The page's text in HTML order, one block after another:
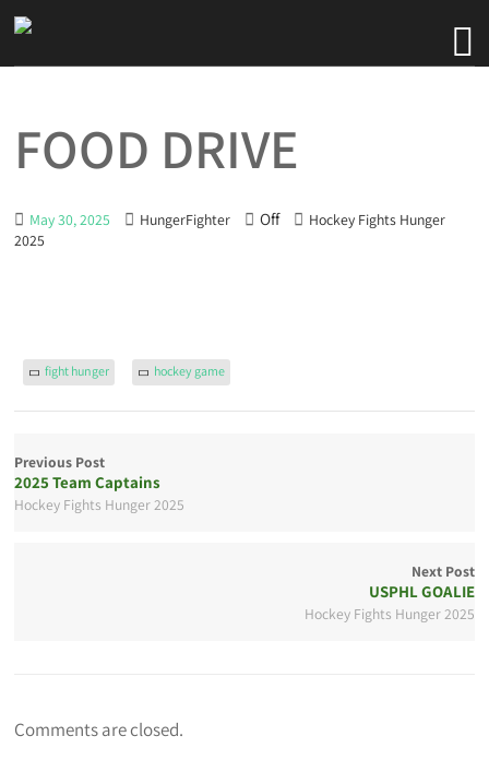
FOOD DRIVE
May 30, 2025 HungerFighter Off
Hockey Fights Hunger
2025
fight hunger hockey game
Previous Post
2025 Team Captains
Hockey Fights Hunger 2025
Next Post
USPHL GOALIE
Hockey Fights Hunger 2025
Comments are closed.